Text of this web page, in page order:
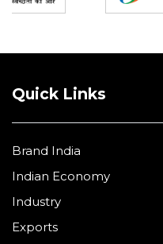
Quick Links
Brand India
Indian Economy
Industry
Exports